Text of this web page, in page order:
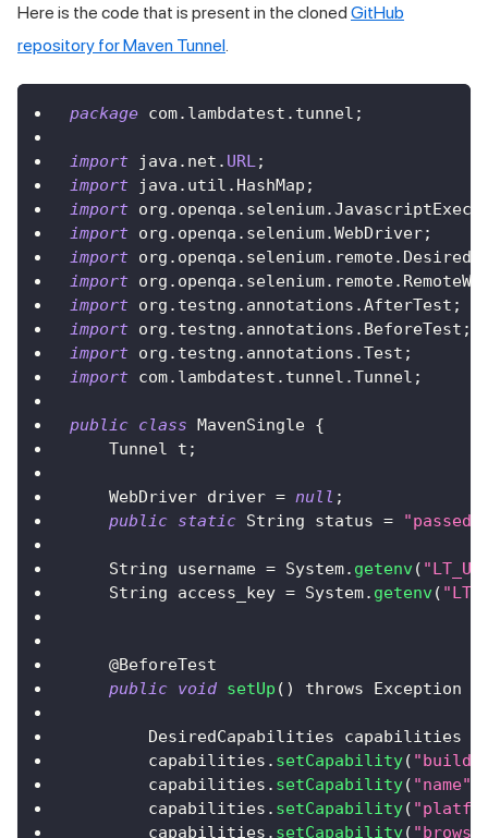
Here is the code that is present in the cloned GitHub
repository for Maven Tunnel
package com. lambdatest . tunnel ;
import java . net . URL;
import java . util . HashMap ;
import org . openqa . selenium.
import org . openqa . selenium.WebDriver;
import org . openqa . selenium. remote.
import org . openqa . selenium. remote.
import org . testng . annotations .AfterTest ;
import org . testng . annotations . BeforeTest ;
import org . testng . annotations .Test ;
import com. lambdatest . tunnel .Tunnel ;
public class MavenSingle {
Tunnel t ;
WebDriver driver = null ;
public static String status = "passed"
String username = System. getenv(
String access_key = System. getenv(
    @
BeforeTest
public void setUp ( ) throws Exception
DesiredCapabilities capabilities
        capabilities
. setCapability( "build"
        capabilities
. setCapability( "name"
        capabilities
. setCapability(
        capabilities
. setCapability(